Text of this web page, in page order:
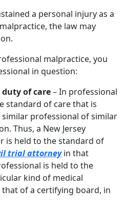
a personal injury as a
the law may
malpractice, you
in question:
of care– In professional
standard of care that is
professional of similar
Thus, a New Jersey
is held to the standard of
trial attorneyin that
is held to the
kind of medical
of a certifying board, in